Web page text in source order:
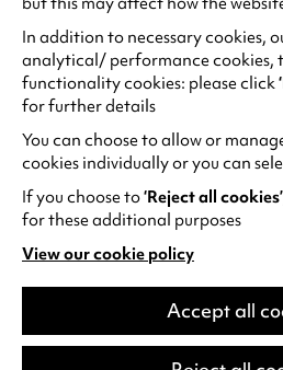
Ward Thomas:
years of
Plus Special Guests: The
British country act Ward
announced a major UK
celebration of their
Cartwheels.The tour will
In addition to necessary cookies,
analytical/ performance cookies,
functionality cookies: please click
for further details
You can choose to allow or
cookies individually or you can
If you choose to‘Reject all cookies’
for these additional purposes
View our cookie policy
(opens
in
new
Accept all